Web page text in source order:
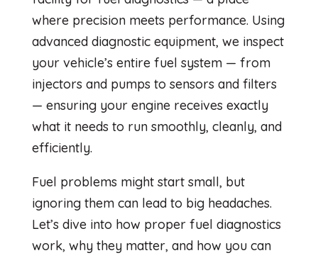
where precision meets performance. Using
advanced diagnostic equipment, we inspect
your vehicle’s entire fuel system — from
injectors and pumps to sensors and filters
— ensuring your engine receives exactly
what it needs to run smoothly, cleanly, and
efficiently.
Fuel problems might start small, but
ignoring them can lead to big headaches.
Let’s dive into how proper fuel diagnostics
work, why they matter, and how you can